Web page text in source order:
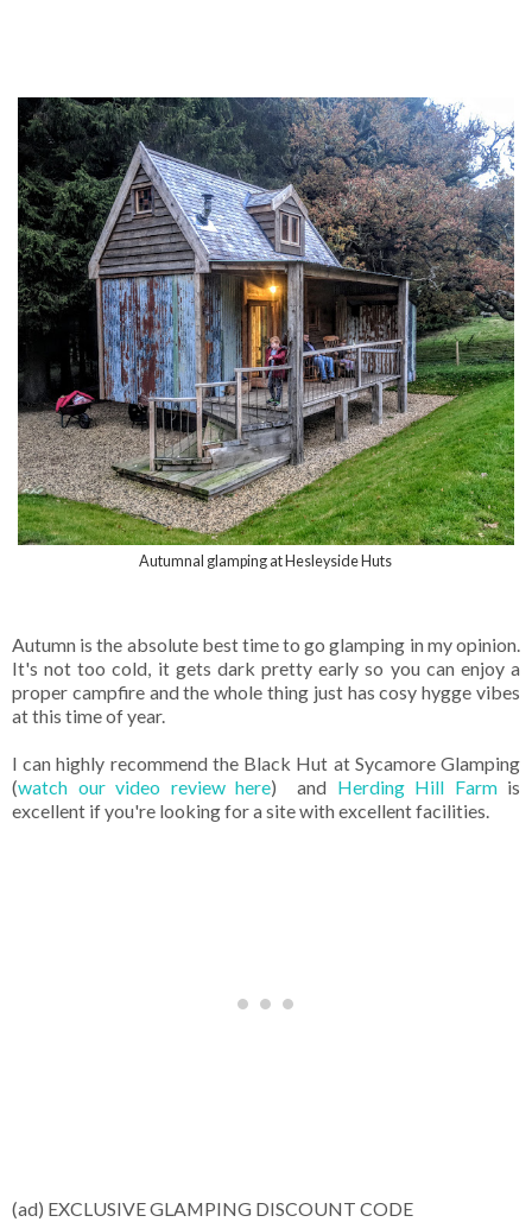
Autumnal glamping at Hesleyside Huts
Autumn is the absolute best time to go glamping in my opinion.
It's not too cold, it gets dark pretty early so you can enjoy a
proper campfire and the whole thing just has cosy hygge vibes
at this time of year.
I can highly recommend the Black Hut at Sycamore Glamping
(watch our video review here) and Herding Hill Farmis
excellent if you're looking for a site with excellent facilities.
(ad) EXCLUSIVE GLAMPING DISCOUNT CODE